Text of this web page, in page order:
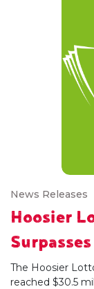
News Releases
Hoosier
The Hoosier
reached $30.5